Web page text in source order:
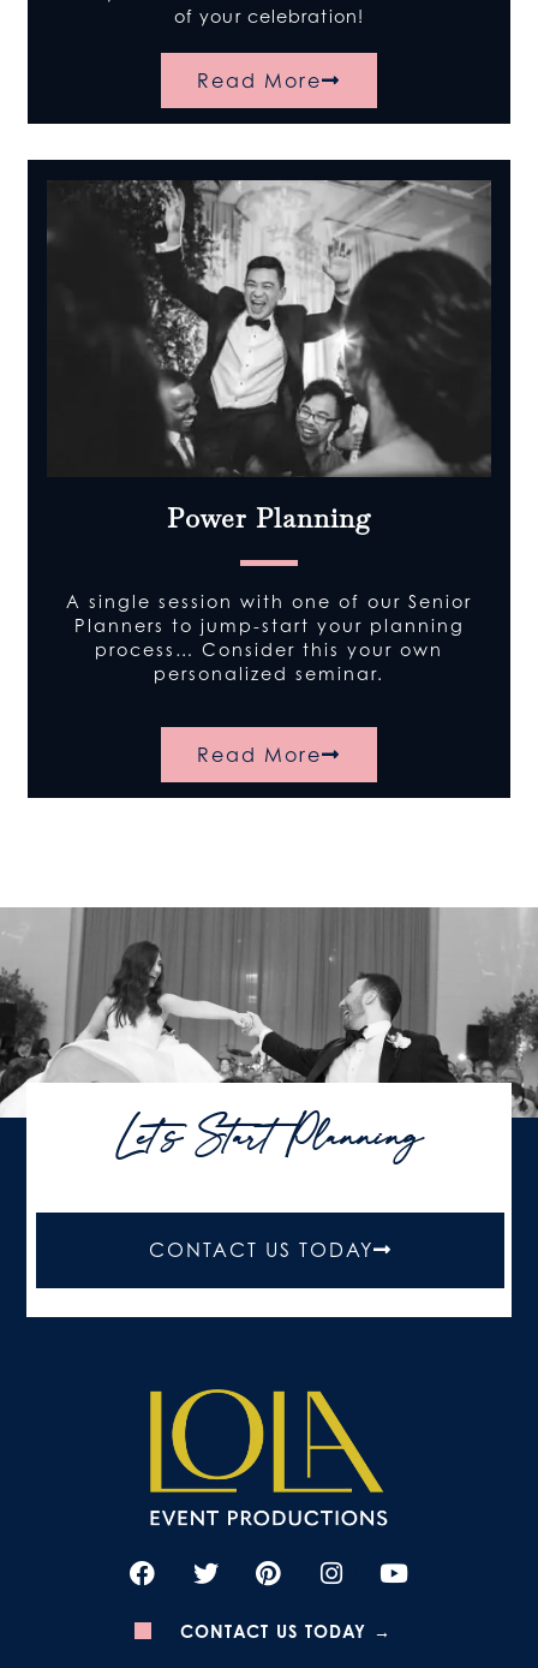
of your celebration!
Read More
Power Planning
A single session with one of our Senior
Planners to jump-start your planning
process… Consider this your own
personalized seminar.
Read More
Let's Start Planning
CONTACT US TODAY
CONTACT US TODAY →